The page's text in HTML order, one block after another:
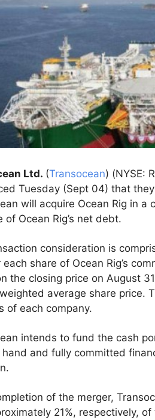
Ltd. (Transocean) (NYSE:
Tuesday (Sept 04) that
will acquire Ocean Rig in
of Ocean Rig’s net debt.
consideration is
each share of Ocean Rig’s
the closing price on August
average share price.
of each company.
intends to fund the cash
hand and fully committed
of the merger,
21%, respectively,